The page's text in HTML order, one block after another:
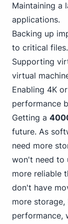
Maintaining a
applications.
Backing up
to critical files.
Supporting
virtual
Enabling 4K
performance
Getting a
future. As
need more
won't need to
more reliable
don't have
more
performance,